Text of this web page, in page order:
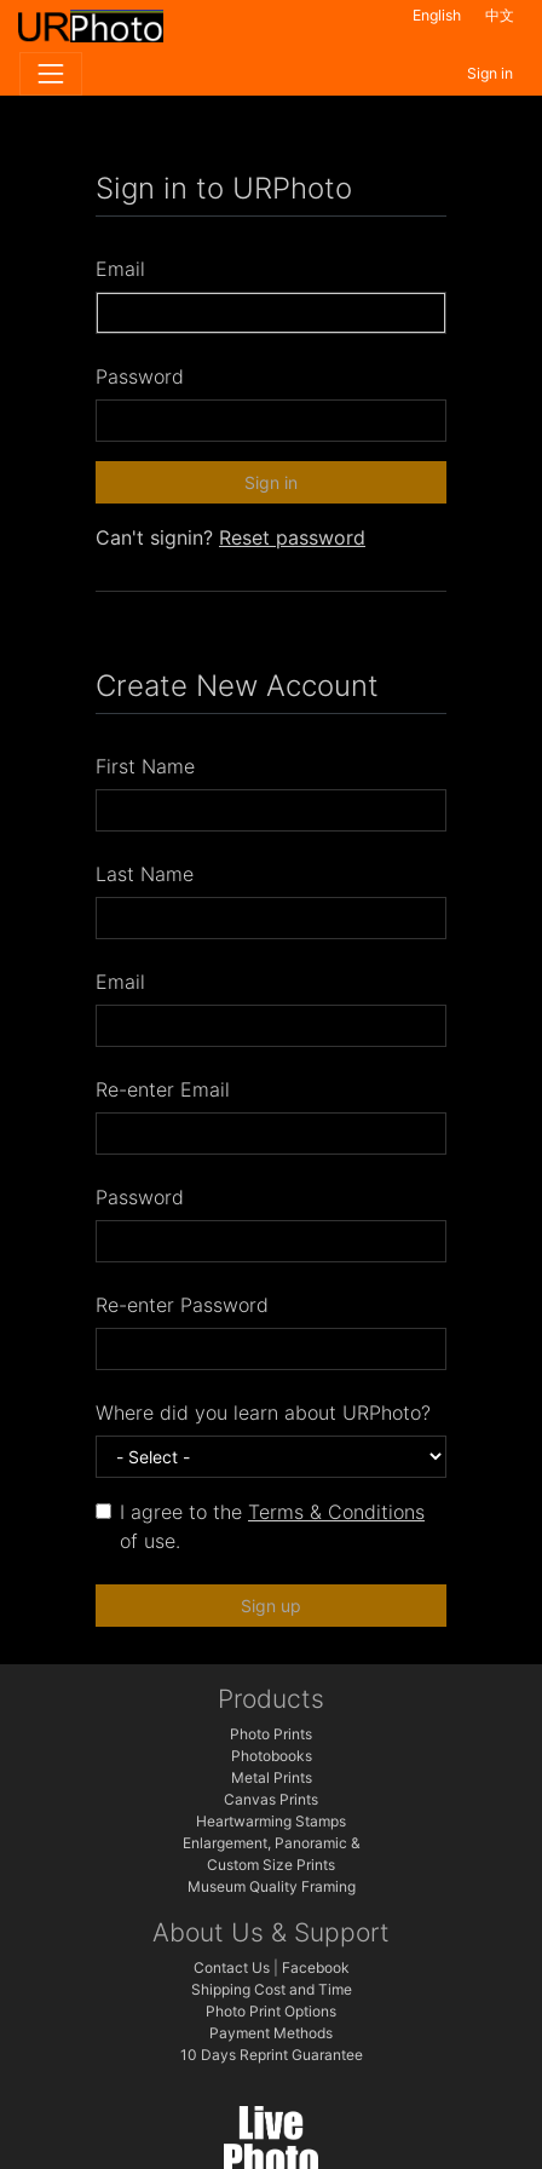
English 中文
Sign in
Sign in to URPhoto
Email
Password
Sign in
Can't signin? Reset password
Create New Account
First Name
Last Name
Email
Re-enter Email
Password
Re-enter Password
Where did you learn about URPhoto?
I agree to the Terms & Conditions
of use.
Sign up
Products
Photo Prints
Photobooks
Metal Prints
Canvas Prints
Heartwarming Stamps
Enlargement, Panoramic &
Custom Size Prints
Museum Quality Framing
About Us & Support
Contact Us| Facebook
Shipping Cost and Time
Photo Print Options
Payment Methods
10 Days Reprint Guarantee